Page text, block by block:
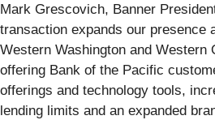
Mark Grescovich, Banner
transaction expands our presence
Western Washington and Western
offering Bank of the Pacific
offerings and technology tools,
lending limits and an expanded